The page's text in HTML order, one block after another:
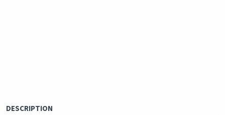
DESCRIPTION